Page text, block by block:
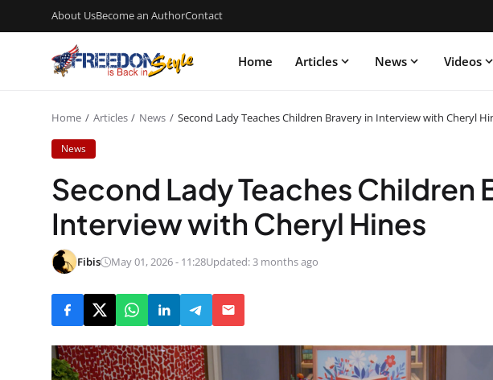
About UsBecome an AuthorContact
Home Articles News Videos
Home Articles News Second Lady Teaches Children Bravery in Interview with Cheryl
News
Second Lady Teaches Children
Interview with Cheryl Hines
Fibis May 01, 2026 - 11:28Updated: 3 months ago